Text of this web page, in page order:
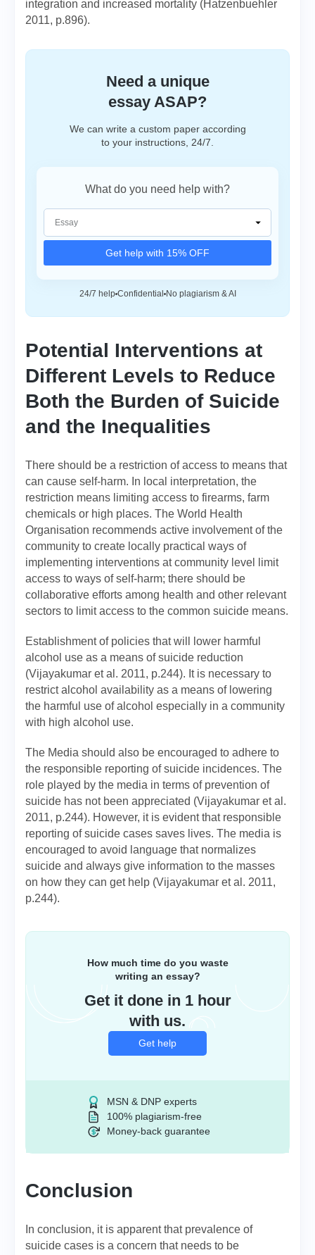
integration and increased mortality (Hatzenbuehler
2011, p.896).
Need a unique
essay ASAP?
We can write a custom paper according
to your instructions, 24/7.
What do you need help with?
Get help with 15% OFF
24/7 help Confidential No plagiarism & AI
Potential Interventions at
Different Levels to Reduce
Both the Burden of Suicide
and the Inequalities
There should be a restriction of access to means that
can cause self-harm. In local interpretation, the
restriction means limiting access to firearms, farm
chemicals or high places. The World Health
Organisation recommends active involvement of the
community to create locally practical ways of
implementing interventions at community level limit
access to ways of self-harm; there should be
collaborative efforts among health and other relevant
sectors to limit access to the common suicide means.
Establishment of policies that will lower harmful
alcohol use as a means of suicide reduction
(Vijayakumar et al. 2011, p.244). It is necessary to
restrict alcohol availability as a means of lowering
the harmful use of alcohol especially in a community
with high alcohol use.
The Media should also be encouraged to adhere to
the responsible reporting of suicide incidences. The
role played by the media in terms of prevention of
suicide has not been appreciated (Vijayakumar et al.
2011, p.244). However, it is evident that responsible
reporting of suicide cases saves lives. The media is
encouraged to avoid language that normalizes
suicide and always give information to the masses
on how they can get help (Vijayakumar et al. 2011,
p.244).
How much time do you waste
writing an essay?
Get it done in 1 hour
with us.
Get help
MSN & DNP experts
100% plagiarism-free
Money-back guarantee
Conclusion
In conclusion, it is apparent that prevalence of
suicide cases is a concern that needs to be